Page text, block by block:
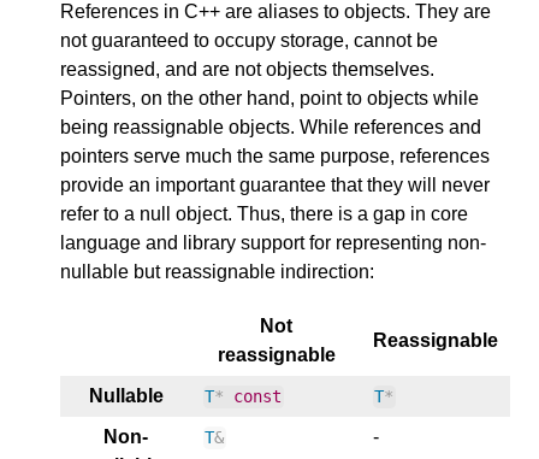
References in C++ are aliases to objects. They are
not guaranteed to occupy storage, cannot be
reassigned, and are not objects themselves.
Pointers, on the other hand, point to objects while
being reassignable objects. While references and
pointers serve much the same purpose, references
provide an important guarantee that they will never
refer to a null object. Thus, there is a gap in core
language and library support for representing non-
nullable but reassignable indirection:
Not
reassignable
Reassignable
Nullable T* const T*
Non-
T& -